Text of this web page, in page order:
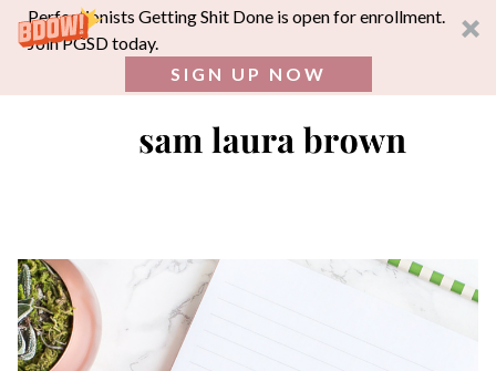
Perfectionists Getting Shit Done is open for enrollment.
Join PGSD today.
SIGN UP NOW
Skip
to
content